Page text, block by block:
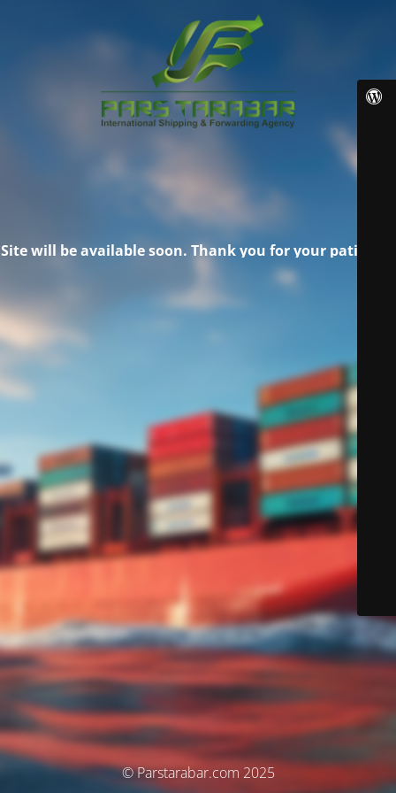
Site will be available soon. Thank you for your patience!
© Parstarabar.com 2025